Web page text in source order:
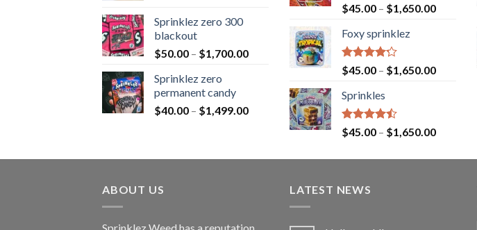
Sprinklez zero 300
blackout
$50.00 – $1,700.00
Sprinklez zero
permanent candy
$40.00 – $1,499.00
Rated
4.40
of 5
$45.00 – $1,650.00
Foxy sprinklez
Rated
4.23
of 5
$45.00 – $1,650.00
Sprinkles
Rated
4.43
$45.00 – $1,650.00
ABOUT US LATEST NEWS